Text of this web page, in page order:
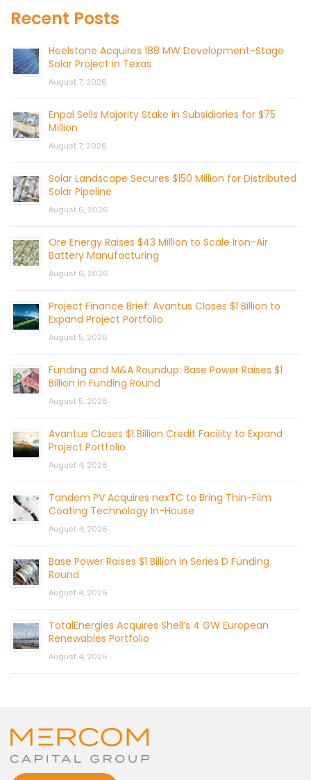
Recent Posts
Heelstone Acquires 188 MW Development-Stage
Solar Project in Texas
August 7, 2026
Enpal Sells Majority Stake in Subsidiaries for $75
Million
August 7, 2026
Solar Landscape Secures $150 Million for Distributed
Solar Pipeline
August 6, 2026
Ore Energy Raises $43 Million to Scale Iron-Air
Battery Manufacturing
August 6, 2026
Project Finance Brief: Avantus Closes $1 Billion to
Expand Project Portfolio
August 5, 2026
Funding and M&A Roundup: Base Power Raises $1
Billion in Funding Round
August 5, 2026
Avantus Closes $1 Billion Credit Facility to Expand
Project Portfolio
August 4, 2026
Tandem PV Acquires nexTC to Bring Thin-Film
Coating Technology In-House
August 4, 2026
Base Power Raises $1 Billion in Series D Funding
Round
August 4, 2026
TotalEnergies Acquires Shell’s 4 GW European
Renewables Portfolio
August 4, 2026